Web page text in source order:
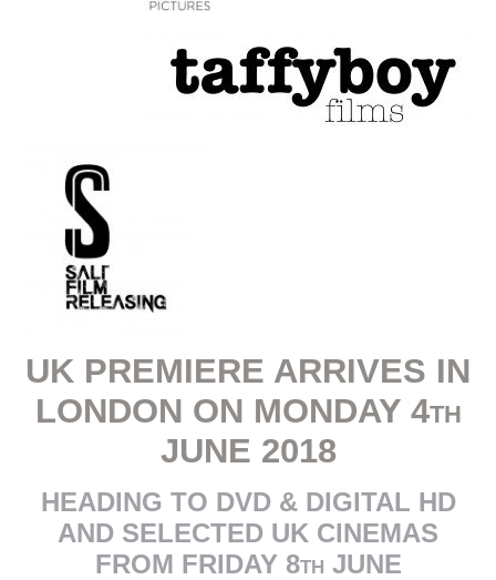
UK PREMIERE ARRIVES IN
LONDON ON MONDAY 4th
JUNE 2018
HEADING TO DVD & DIGITAL HD
AND SELECTED UK CINEMAS
FROM FRIDAY 8th JUNE